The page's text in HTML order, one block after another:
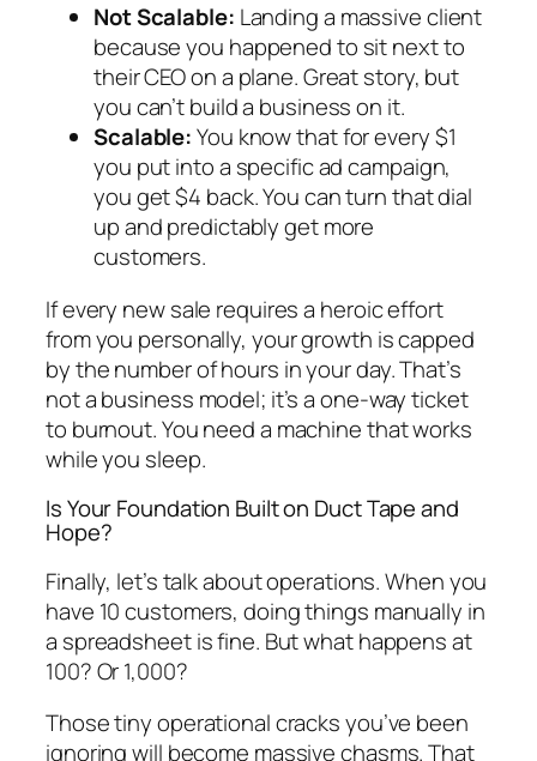
Not Scalable: Landing a massive client
because you happened to sit next to
their CEO on a plane. Great story, but
you can’t build a business on it.
Scalable:You know that for every $1
you put into a specific ad campaign,
you get $4 back. You can turn that dial
up and predictably get more
customers.
If every new sale requires a heroic effort
from you personally, your growth is capped
by the number of hours in your day. That’s
not a business model; it’s a one-way ticket
to burnout. You need a machine that works
while you sleep.
Is Your Foundation Built on Duct Tape and
Hope?
Finally, let’s talk about operations. When you
have 10 customers, doing things manually in
a spreadsheet is fine. But what happens at
100? Or 1,000?
Those tiny operational cracks you’ve been
ignoring will become massive chasms. That